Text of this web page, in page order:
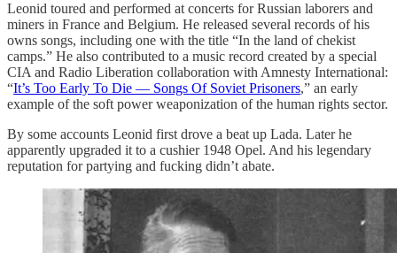
Leonid toured and performed at concerts for Russian laborers and
miners in France and Belgium. He released several records of his
owns songs, including one with the title “In the land of chekist
camps.” He also contributed to a music record created by a special
CIA and Radio Liberation collaboration with Amnesty International:
“It’s Too Early To Die — Songs Of Soviet Prisoners,” an early
example of the soft power weaponization of the human rights sector.
By some accounts Leonid first drove a beat up Lada. Later he
apparently upgraded it to a cushier 1948 Opel. And his legendary
reputation for partying and fucking didn’t abate.